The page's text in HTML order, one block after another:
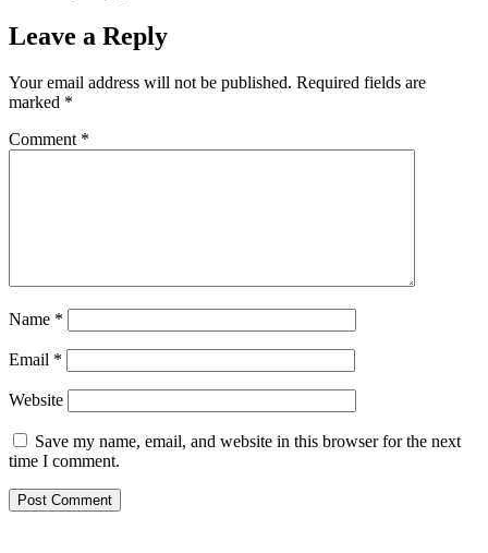
Leave a Reply
Your email address will not be published. Required fields are
marked *
Comment *
Name *
Email *
Website
Save my name, email, and website in this browser for the next
time I comment.